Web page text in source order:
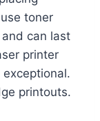
toner
can last
printer
printouts.